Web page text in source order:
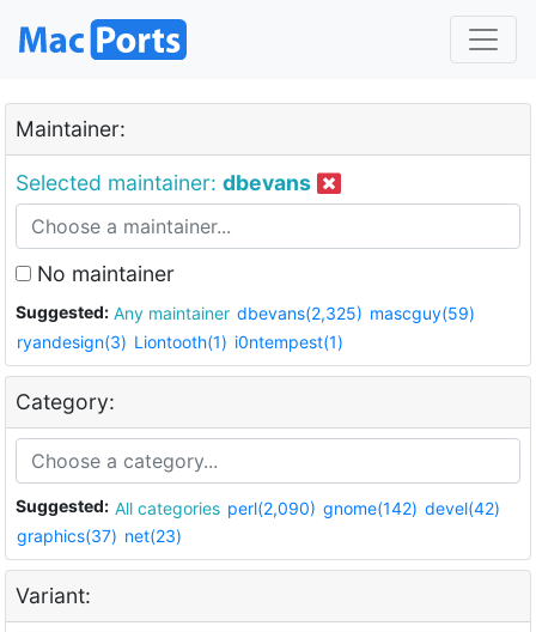
Maintainer:
Selected maintainer: dbevans
No maintainer
Suggested: Any maintainer dbevans(2,325) mascguy(59)
ryandesign(3) Liontooth(1) i0ntempest(1)
Category:
Suggested: All categories perl(2,090) gnome(142) devel(42)
graphics(37) net(23)
Variant: